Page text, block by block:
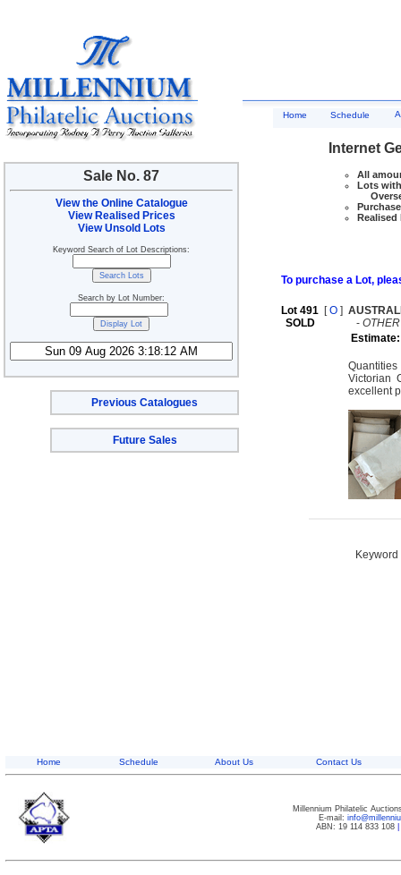
Sale No. 87
View the Online Catalogue
View Realised Prices
View Unsold Lots
Keyword Search of Lot Descriptions:
Search by Lot Number:
Previous Catalogues
Future Sales
Home Schedule
Internet
All
Lots
Realised
To purchase a Lot,
Lot 491
SOLD
[O ]
-
Victorian
excellent
Home Schedule About Us Contact Us
Millennium Philatelic
E-mail:
ABN: 19 114 833 108|